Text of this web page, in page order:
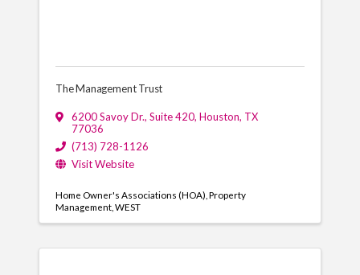
The Management Trust
6200 Savoy Dr., Suite 420, Houston, TX
77036
(713) 728-1126
Visit Website
Home Owner's Associations (HOA) Property
Management WEST